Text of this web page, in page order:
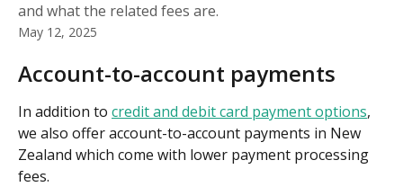
and what the related fees are.
May 12, 2025
Account-to-account payments
In addition to credit and debit card payment options,
we also offer account-to-account payments in New
Zealand which come with lower payment processing
fees.